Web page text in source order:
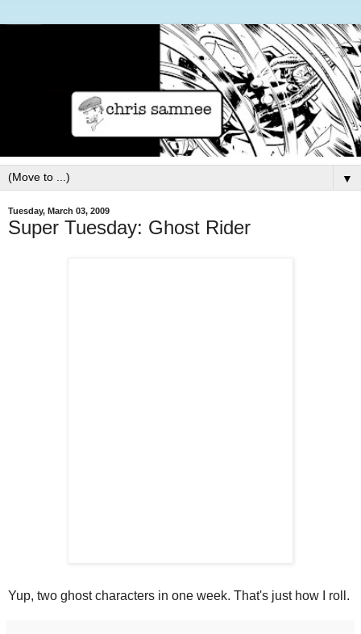
▼
Tuesday, March 03, 2009
Super Tuesday: Ghost Rider
Yup, two ghost characters in one week. That's just how I roll.